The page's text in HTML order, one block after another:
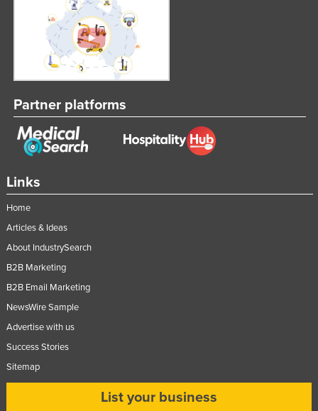
Links
Home
Articles & Ideas
About IndustrySearch
B2B Marketing
B2B Email Marketing
NewsWire Sample
Advertise with us
Success Stories
Sitemap
List your business
Partner platforms